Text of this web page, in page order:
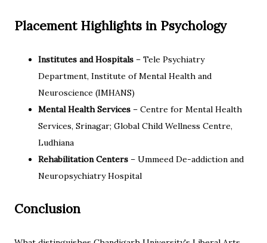
Placement Highlights in Psychology
Institutes and Hospitals – Tele Psychiatry
Department, Institute of Mental Health and
Neuroscience (IMHANS)
Mental Health Services – Centre for Mental Health
Services, Srinagar; Global Child Wellness Centre,
Ludhiana
Rehabilitation Centers – Ummeed De-addiction and
Neuropsychiatry Hospital
Conclusion